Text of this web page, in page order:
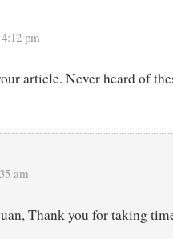
pm
article. Never heard of
am
Thank you for taking